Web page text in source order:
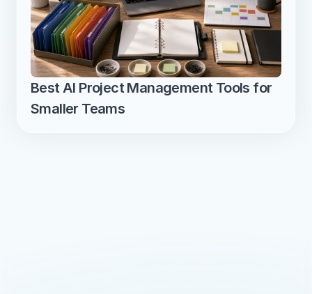
Best AI Project Management Tools for
Smaller Teams